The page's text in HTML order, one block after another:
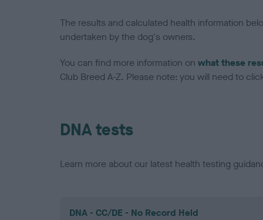
The results and calculated health information
undertaken by the dog's owners.
You can find more information on what these
Club Breed A-Z. Please note: you will need to
DNA tests
Learn more about our latest health testing
DNA - CC/DE - No Record Held